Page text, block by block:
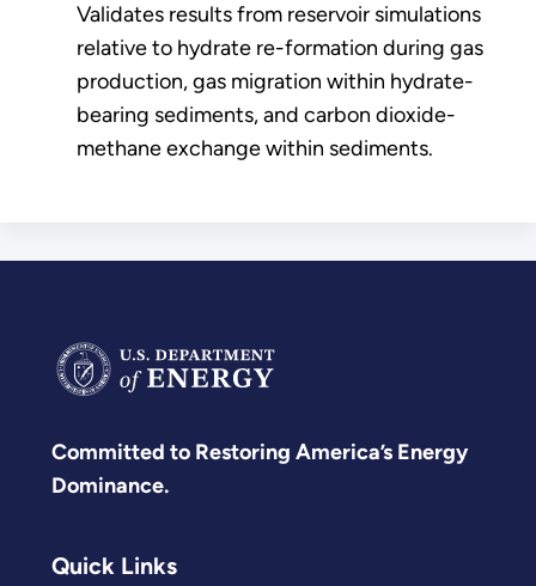
Validates results from reservoir simulations
relative to hydrate re-formation during gas
production, gas migration within hydrate-
bearing sediments, and carbon dioxide-
methane exchange within sediments.
Committed to Restoring America’s Energy
Dominance.
Quick Links